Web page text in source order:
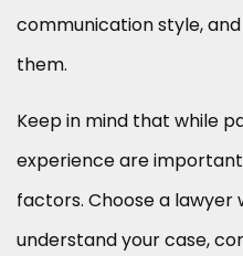
communication style,
them.
Keep in mind that while
experience are
factors. Choose a
understand your case,